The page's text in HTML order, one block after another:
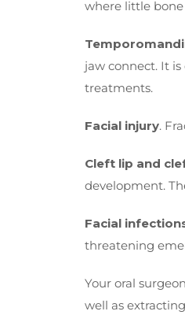
where little
jaw connect. It
treatments.
Facial injury.
Cleft lip and
development.
Facial
threatening
Your oral
well as